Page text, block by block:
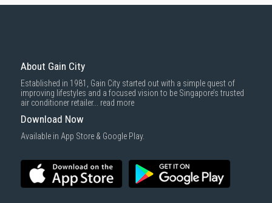
Conditioner?
Extensive Selection:
conditioners from leading brands like Daikin Mitsubishi Panasonic
Samsung, and more. Find the perfect model to suit your cooling
needs, budget, and preferences.
Comprehensive Warranty:
our air conditioners, so you can have confidence in your purchase
for years to come.
Installation Guide & Maintenance Tips for Your
Inverter Air Conditioner
About Gain City
Established in 1981, Gain City started out with a simple quest of
improving lifestyles and a focused vision to be Singapore’s trusted
air conditioner retailer... read more
Download Now
Available in App Store & Google Play.